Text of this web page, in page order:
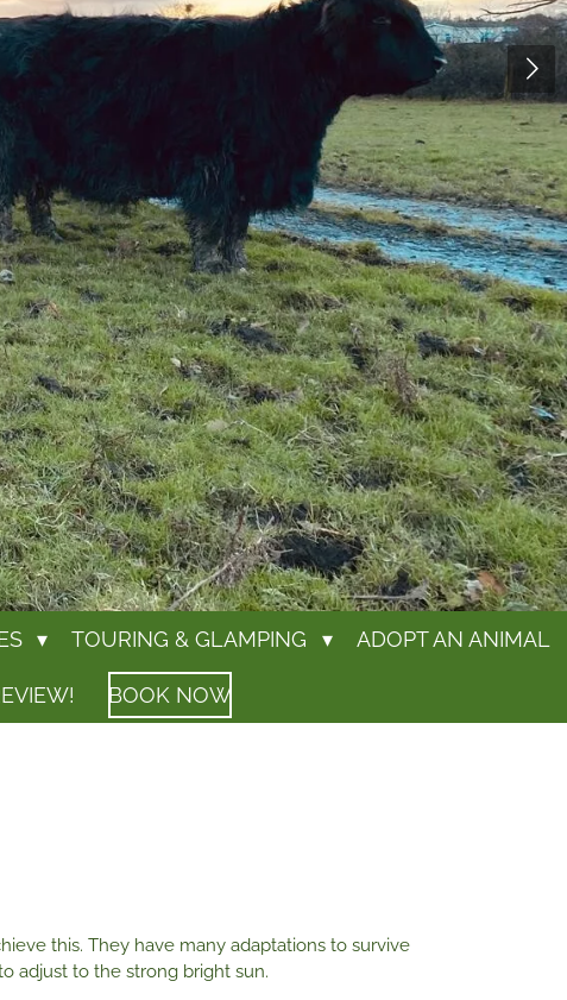
TOURING & GLAMPING ADOPT AN ANIMAL
BOOK NOW
this. They have many adaptations to survive
adjust to the strong bright sun.